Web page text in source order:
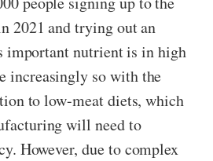
2021 and trying out an
important nutrient is in high
increasingly so with the
to low-meat diets, which
will need to
However, due to complex